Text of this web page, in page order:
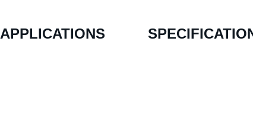
APPLICATIONS